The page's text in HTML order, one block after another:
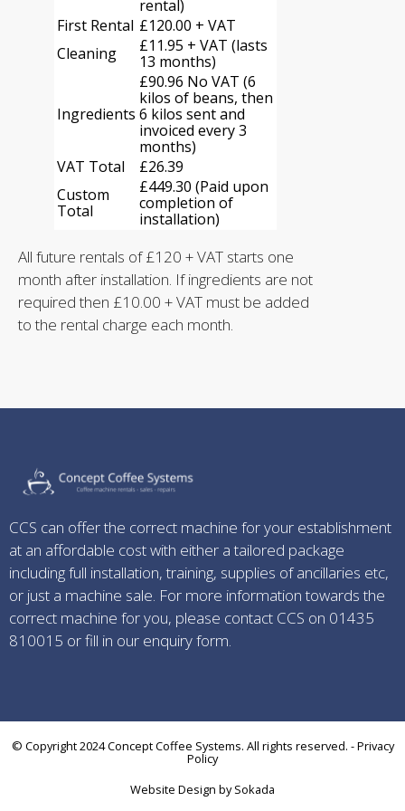
(W) 680mm (D) 590mm (H) 530mm
Auto fill water boiler
Heating element low water level Auto cut
Boiler low water level warning light
Water pump low water level auto cut off
Group Head with direct pre-infusion
Installation and Training
Dedicated line to engineer
rental)
First Rental £120.00 + VAT
Cleaning
£11.95 + VAT (lasts
13 months)
Ingredients
£90.96 No VAT (6
kilos of beans, then
6 kilos sent and
invoiced every 3
months)
VAT Total
£26.39
Custom
Total
£449.30 (Paid upon
completion of
installation)
All future rentals of £120 + VAT starts one
month after installation. If ingredients are not
required then £10.00 + VAT must be added
to the rental charge each month.
CCS can offer the correct machine for your establishment
at an affordable cost with either a tailored package
including full installation, training, supplies of ancillaries etc,
or just a machine sale. For more information towards the
correct machine for you, please contact CCS on 01435
810015 or fill in our enquiry form.
© Copyright 2024 Concept Coffee Systems. All rights reserved. -Privacy
Policy
Website Design bySokada